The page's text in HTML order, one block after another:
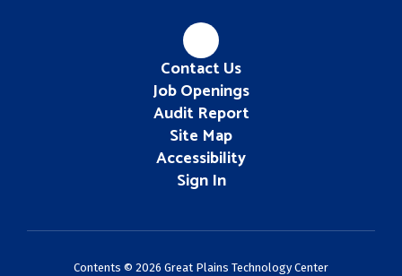
Contact Us
Job Openings
Audit Report
Site Map
Accessibility
Sign In
Contents © 2026 Great Plains Technology Center